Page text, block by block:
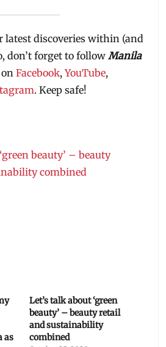
latest discoveries within (and
don’t forget to follow Manila
Facebook,YouTube,
. Keep safe!
beauty’ – beauty
combined
as
Let’s talk about ‘green
beauty’ – beauty retail
and sustainability
combined